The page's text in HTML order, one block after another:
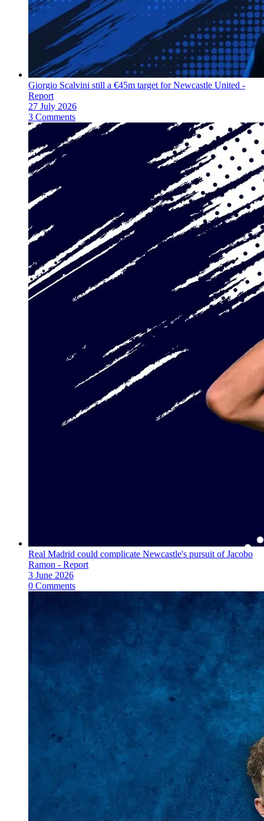
Giorgio Scalvini still a €45m target for Newcastle United -
Report
27 July 2026
3 Comments
Real Madrid could complicate Newcastle's pursuit of Jacobo
Ramon - Report
3 June 2026
0 Comments